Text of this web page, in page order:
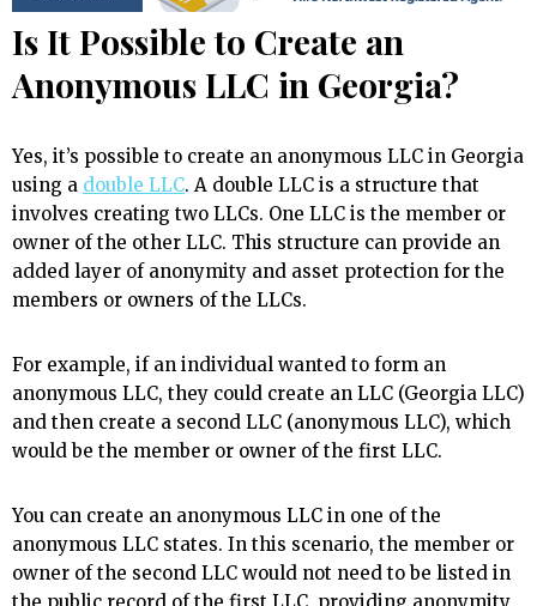
Is It Possible to Create an
Anonymous LLC in Georgia?
Yes, it’s possible to create an anonymous LLC in Georgia
using a double LLC. A double LLC is a structure that
involves creating two LLCs. One LLC is the member or
owner of the other LLC. This structure can provide an
added layer of anonymity and asset protection for the
members or owners of the LLCs.
For example, if an individual wanted to form an
anonymous LLC, they could create an LLC (Georgia LLC)
and then create a second LLC (anonymous LLC), which
would be the member or owner of the first LLC.
You can create an anonymous LLC in one of the
anonymous LLC states. In this scenario, the member or
owner of the second LLC would not need to be listed in